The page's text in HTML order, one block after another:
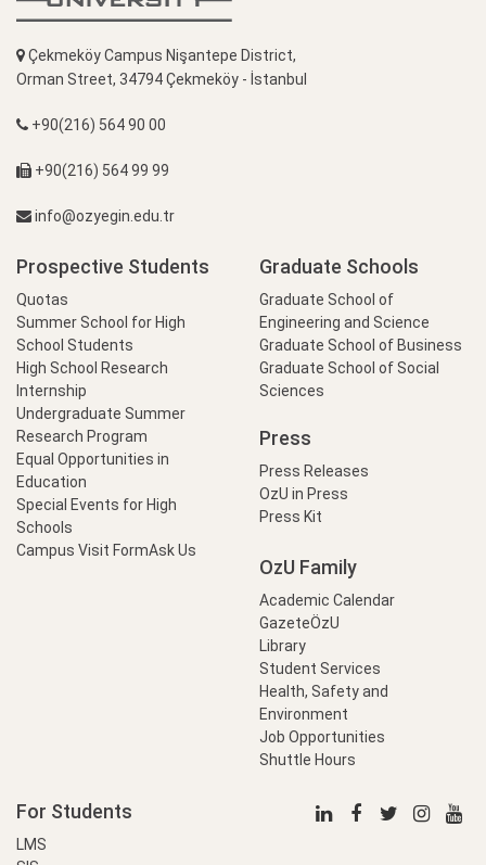
Çekmeköy Campus Nişantepe District,
Orman Street, 34794 Çekmeköy - İstanbul
+90(216) 564 90 00
+90(216) 564 99 99
info@ozyegin.edu.tr
Prospective Students
Quotas
Summer School for High
School Students
High School Research
Internship
Undergraduate Summer
Research Program
Equal Opportunities in
Education
Special Events for High
Schools
Campus Visit FormAsk Us
Graduate Schools
Graduate School of
Engineering and Science
Graduate School of Business
Graduate School of Social
Sciences
Press
Press Releases
OzU in Press
Press Kit
OzU Family
Academic Calendar
GazeteÖzU
Library
Student Services
Health, Safety and
Environment
Job Opportunities
Shuttle Hours
For Students
LMS